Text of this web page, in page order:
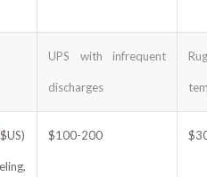
UPS with infrequent
discharges
$100-200